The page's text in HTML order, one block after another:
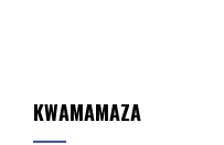
KWAMAMAZA